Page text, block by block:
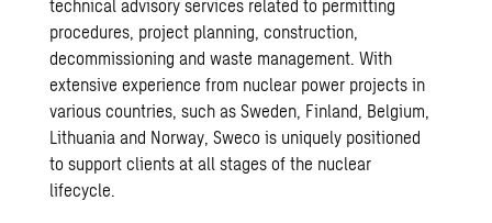
technical advisory services related to permitting
procedures, project planning, construction,
decommissioning and waste management. With
extensive experience from nuclear power projects in
various countries, such as Sweden, Finland, Belgium,
Lithuania and Norway, Sweco is uniquely positioned
to support clients at all stages of the nuclear
lifecycle.